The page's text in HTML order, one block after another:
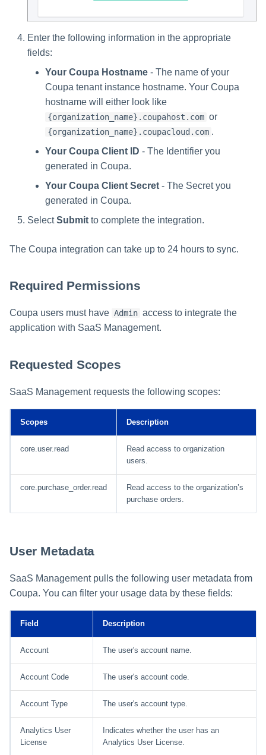
Enter the following information in the appropriate
fields:
Your Coupa Hostname - The name of your
Coupa tenant instance hostname. Your Coupa
hostname will either look like
{organization_name}.coupahost.com or
{organization_name}.coupacloud.com .
Your Coupa Client ID - The Identifier you
generated in Coupa.
Your Coupa Client Secret - The Secret you
generated in Coupa.
SelectSubmit to complete the integration.
The Coupa integration can take up to 24 hours to sync.
Required Permissions
Coupa users must have Admin access to integrate the
application with SaaS Management.
Requested Scopes
SaaS Management requests the following scopes:
Scopes Description
core.user.read
Read access to organization
users.
core.purchase_order.read
Read access to the organization’s
purchase orders.
User Metadata
SaaS Management pulls the following user metadata from
Coupa. You can filter your usage data by these fields:
Field Description
Account The user's account name.
Account Code The user's account code.
Account Type The user's account type.
Analytics User
License
Indicates whether the user has an
Analytics User License.